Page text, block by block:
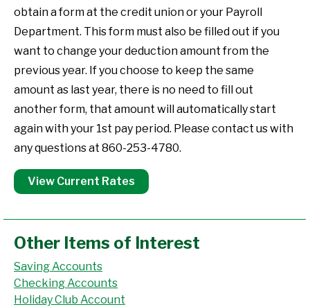
obtain a form at the credit union or your Payroll
Department. This form must also be filled out if you
want to change your deduction amount from the
previous year. If you choose to keep the same
amount as last year, there is no need to fill out
another form, that amount will automatically start
again with your 1st pay period. Please contact us with
any questions at 860-253-4780.
View Current Rates
Other Items of Interest
Saving Accounts
Checking Accounts
Holiday Club Account